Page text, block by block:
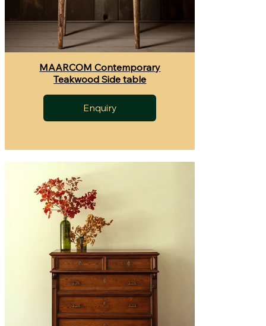
MAARCOM Contemporary
Teakwood Side table
Enquiry